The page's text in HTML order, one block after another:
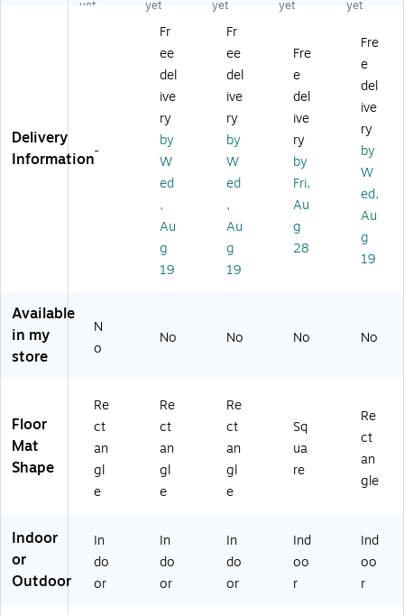
ue
M
at,
60
36
",
Bl
ac
Yel
lo
w
(9
5Y
ue
M
at,
36
24
",
Bl
ac
(T
17
P0
03
M
at,
36
36
",
Re
d
(T
S0
03
cia
Flo
or
M
at,
2'
3',
Gr
ay
(8
25
yet
yet
yet
yet
yet
Delivery
Information-
Fr
ee
del
ive
ry
by
W
ed
,
Au
g
19
Fr
ee
del
ive
ry
by
W
ed
,
Au
g
19
Fre
e
del
ive
ry
by
Fri,
Au
g
28
Fre
e
del
ive
ry
by
W
ed,
Au
g
19
Available
in my
store
N
o
No No No No
Floor
Mat
Shape
Re
ct
an
gl
e
Re
ct
an
gl
e
Re
ct
an
gl
e
Sq
ua
re
Re
ct
an
gle
Indoor
or
Outdoor
In
do
or
In
do
or
In
do
or
Ind
oo
r
Ind
oo
r